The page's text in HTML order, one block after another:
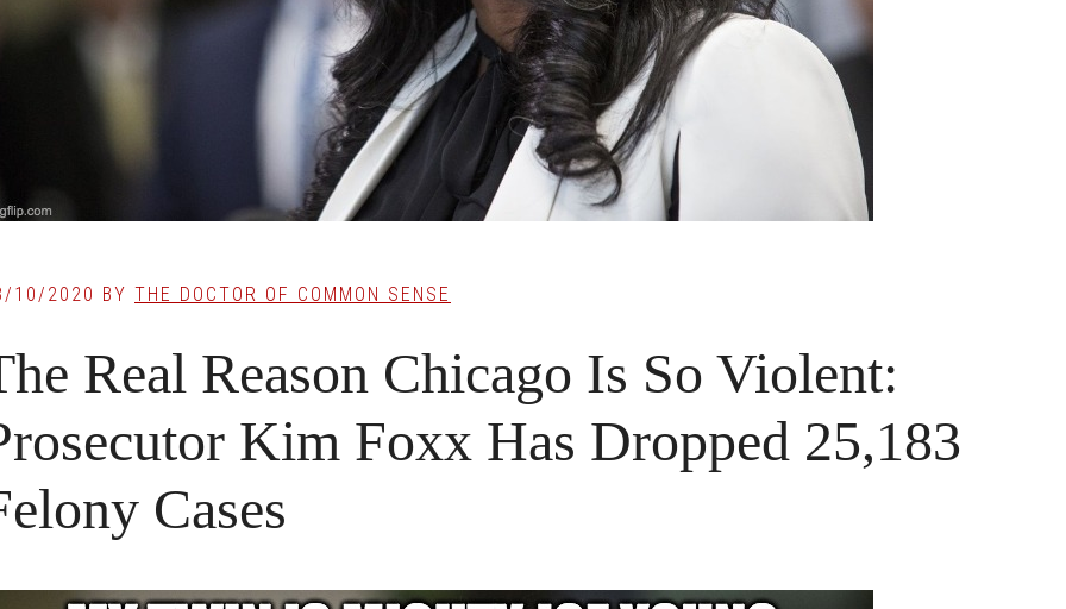
10/2020 BY THE DOCTOR OF COMMON SENSE
Real Reason Chicago Is So Violent:
Kim Foxx Has Dropped 25,183
Cases